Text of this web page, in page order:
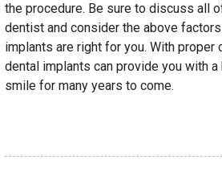
the procedure. Be sure to discuss all
dentist and consider the above
implants are right for you. With proper
dental implants can provide you with
smile for many years to come.